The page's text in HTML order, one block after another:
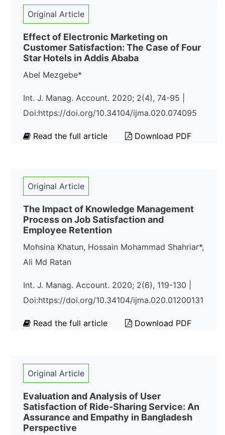
Original Article
Effect of Electronic Marketing on
Customer Satisfaction: The Case of Four
Star Hotels in Addis Ababa
Abel Mezgebe*
Int. J. Manag. Account. 2020; 2(4), 74-95 |
Doi:https://doi.org/10.34104/ijma.020.074095
Read the full article Download PDF
Original Article
The Impact of Knowledge Management
Process on Job Satisfaction and
Employee Retention
Mohsina Khatun, Hossain Mohammad Shahriar*,
Ali Md Ratan
Int. J. Manag. Account. 2020; 2(6), 119-130 |
Doi:https://doi.org/10.34104/ijma.020.01200131
Read the full article Download PDF
Original Article
Evaluation and Analysis of User
Satisfaction of Ride-Sharing Service: An
Assurance and Empathy in Bangladesh
Perspective